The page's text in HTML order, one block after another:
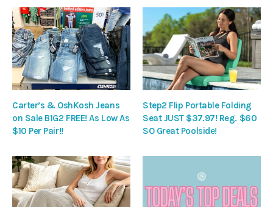
Carter’s & OshKosh Jeans
on Sale B1G2 FREE! As Low As
$10 Per Pair!!
Step2 Flip Portable Folding
Seat JUST $37.97! Reg. $60
SO Great Poolside!